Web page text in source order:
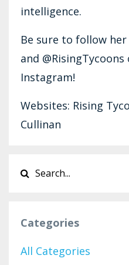
intelligence.
Be sure to follow her
and
Instagram!
Websites: Rising
Cullinan
Categories
All Categories